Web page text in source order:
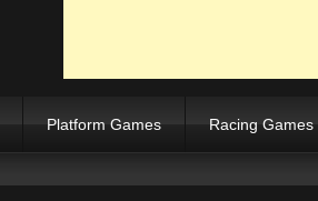
Platform Games Racing Games